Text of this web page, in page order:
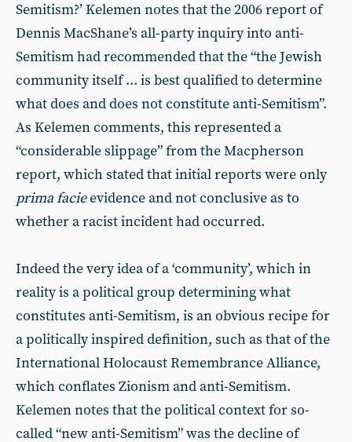
Semitism?’ Kelemen notes that the 2006 report of
Dennis MacShane’s all-party inquiry into anti-
Semitism had recommended that the “the Jewish
community itself ... is best qualified to determine
what does and does not constitute anti-Semitism”.
As Kelemen comments, this represented a
“considerable slippage” from the Macpherson
report, which stated that initial reports were only
prima facieevidence and not conclusive as to
whether a racist incident had occurred.
Indeed the very idea of a ‘community’, which in
reality is a political group determining what
constitutes anti-Semitism, is an obvious recipe for
a politically inspired definition, such as that of the
International Holocaust Remembrance Alliance,
which conflates Zionism and anti-Semitism.
Kelemen notes that the political context for so-
called “new anti-Semitism” was the decline of